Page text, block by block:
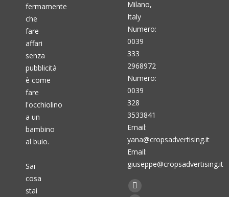
fermamente
che
fare
affari
senza
pubblicità
è come
fare
l'occhiolino
a un
bambino
al buio.
Sai
cosa
stai
Milano,
Italy
Numero:
0039
333
2968972
Numero:
0039
328
3533841
Email:
yana@cropsadvertising.it
Email:
giuseppe@cropsadvertising.it
Find us on:
Facebook